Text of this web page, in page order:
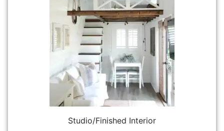
Studio/Finished Interior